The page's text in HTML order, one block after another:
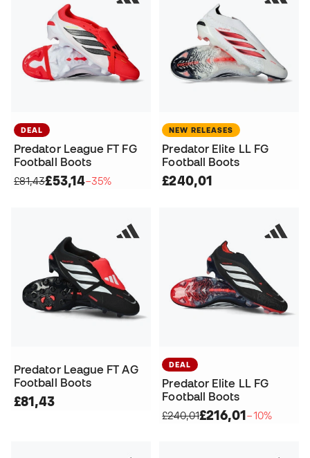
DEAL
Predator League FT FG
Football Boots
£81,43£53,14−35%
NEW RELEASES
Predator Elite LL FG
Football Boots
£240,01
Predator League FT AG
Football Boots
£81,43
DEAL
Predator Elite LL FG
Football Boots
£240,01£216,01−10%